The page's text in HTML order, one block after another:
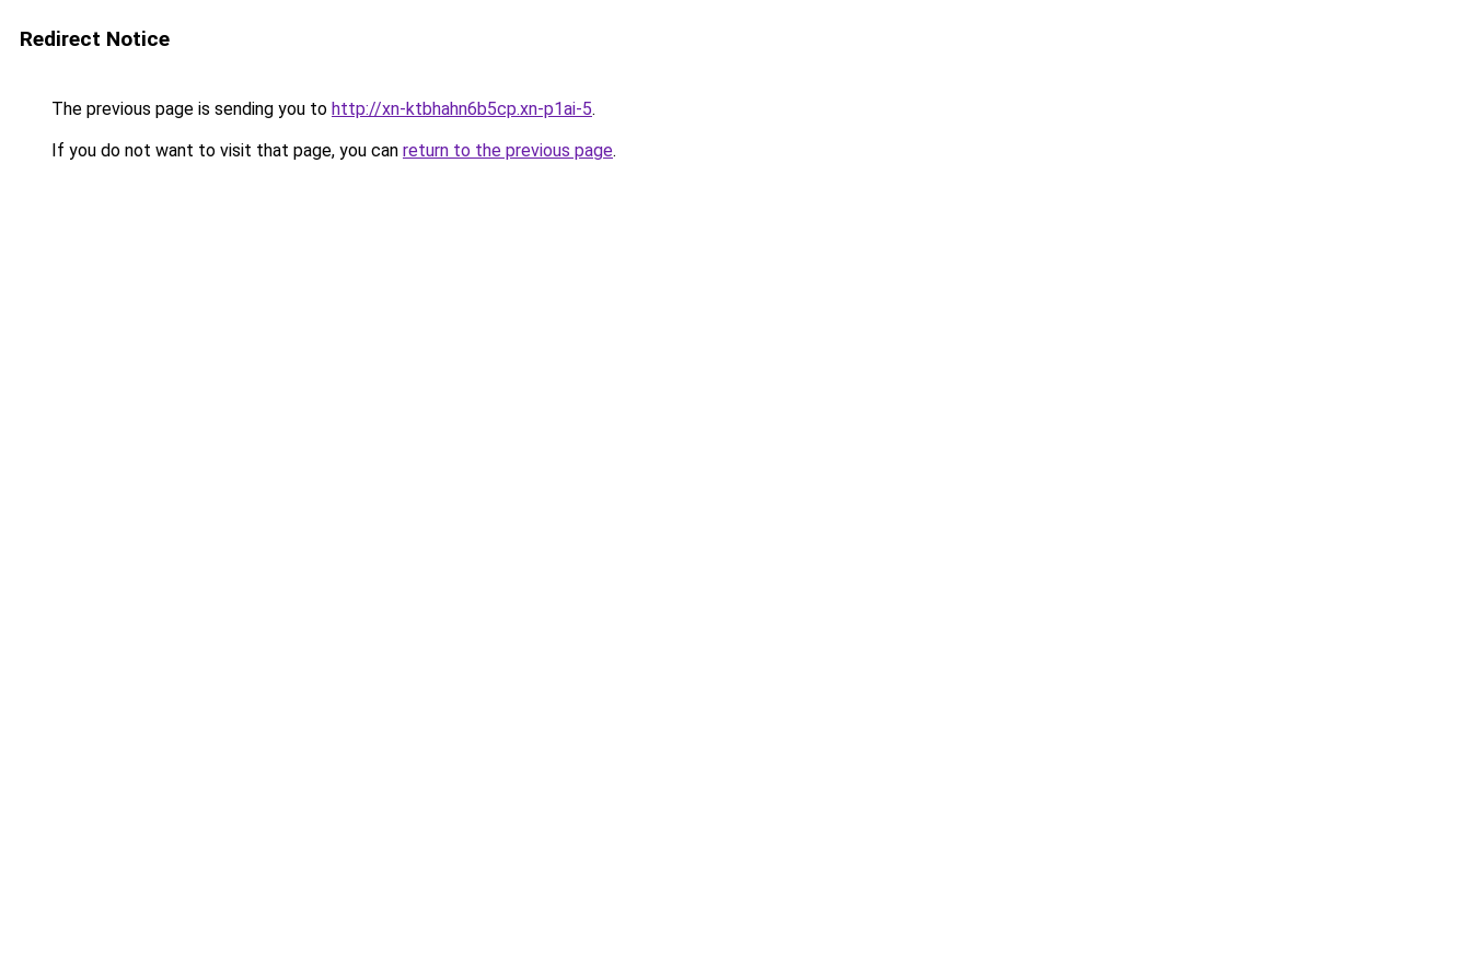
Redirect Notice
The previous page is sending you to http://xn-ktbhahn6b5cp.xn-p1ai-5.
If you do not want to visit that page, you can return to the previous page.